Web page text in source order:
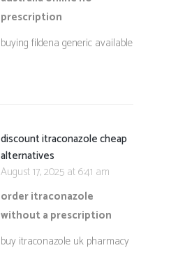
prescription
buying fildena generic available
discount itraconazole cheap
alternatives
August 17, 2025 at 6:41 am
order itraconazole
without a prescription
buy itraconazole uk pharmacy